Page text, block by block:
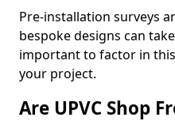
Pre-installation surveys
bespoke designs can
important to factor in
your project.
Are UPVC Shop